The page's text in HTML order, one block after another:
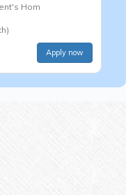
Hom
Apply now